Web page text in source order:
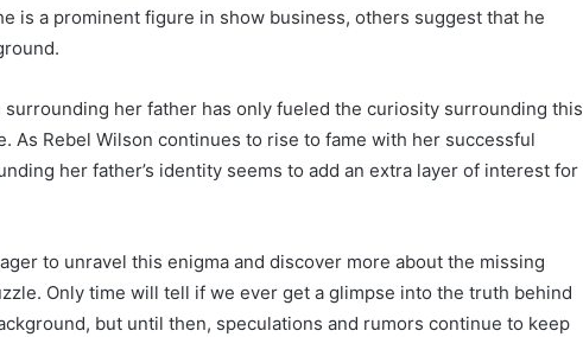
is a prominent figure in show business, others suggest that he
her father has only fueled the curiosity surrounding this
As Rebel Wilson continues to rise to fame with her successful
her father’s identity seems to add an extra layer of interest for
to unravel this enigma and discover more about the missing
Only time will tell if we ever get a glimpse into the truth behind
but until then, speculations and rumors continue to keep